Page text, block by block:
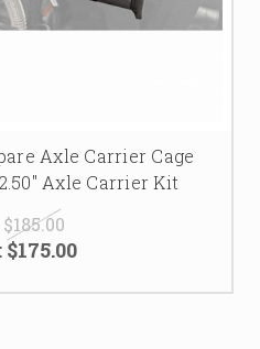
Axle Carrier Cage
Axle Carrier Kit
$185.00
$175.00